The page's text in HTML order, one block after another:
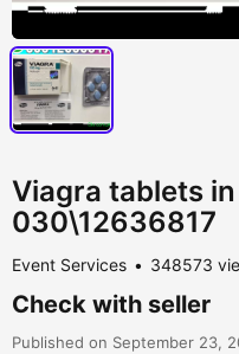
Viagra tablets
030\12636817
Event Services 348573
Check with seller
Published on September 23,